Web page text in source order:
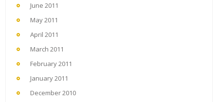
June 2011
May 2011
April 2011
March 2011
February 2011
January 2011
December 2010